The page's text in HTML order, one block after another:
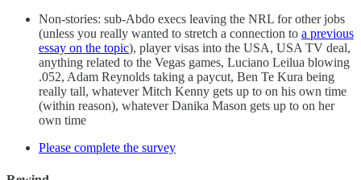
Non-stories: sub-Abdo execs leaving the NRL for other jobs
(unless you really wanted to stretch a connection to a previous
essay on the topic), player visas into the USA, USA TV deal,
anything related to the Vegas games, Luciano Leilua blowing
.052, Adam Reynolds taking a paycut, Ben Te Kura being
really tall, whatever Mitch Kenny gets up to on his own time
(within reason), whatever Danika Mason gets up to on her
own time
Please complete the survey